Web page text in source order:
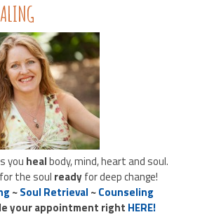
you healbody, mind, heart and soul.
for the soul readyfor deep change!
~Soul Retrieval ~Counseling
your appointment right HERE!